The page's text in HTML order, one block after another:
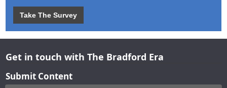
Take The Survey
Get in touch with The Bradford Era
Submit Content